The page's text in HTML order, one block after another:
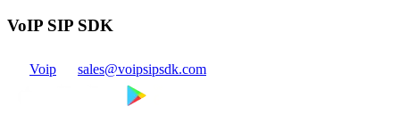
VoIP SIP SDK
Voip sales@voipsipsdk.com